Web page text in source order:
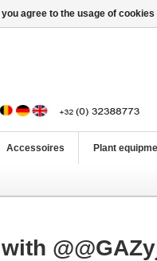
Accessoires Plant
agree to the usage of